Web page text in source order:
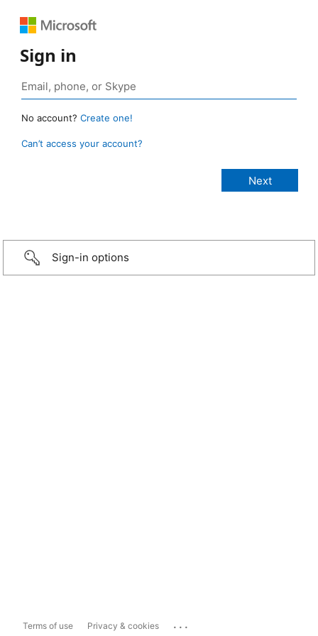
Sign in
No account? Create one!
Can’t access your account?
Sign-in options
Terms of use Privacy & cookies ...